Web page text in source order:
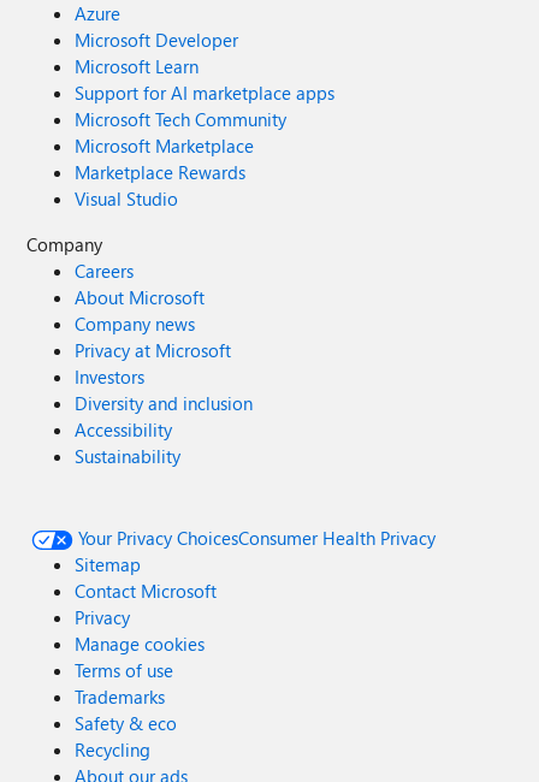
Azure
Microsoft Developer
Microsoft Learn
Support for AI marketplace apps
Microsoft Tech Community
Microsoft Marketplace
Marketplace Rewards
Visual Studio
Company
Careers
About Microsoft
Company news
Privacy at Microsoft
Investors
Diversity and inclusion
Accessibility
Sustainability
Your Privacy ChoicesConsumer Health Privacy
Sitemap
Contact Microsoft
Privacy
Manage cookies
Terms of use
Trademarks
Safety & eco
Recycling
About our ads